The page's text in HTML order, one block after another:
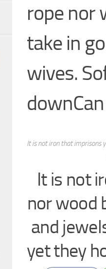
rope nor
take in
wives.
It is not iron that imprisons
It is not
nor wood
and
yet they